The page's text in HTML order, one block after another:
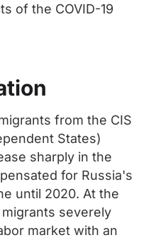
of the COVID-19
from the CIS
States)
sharply in the
for Russia's
until 2020. At the
severely
market with an